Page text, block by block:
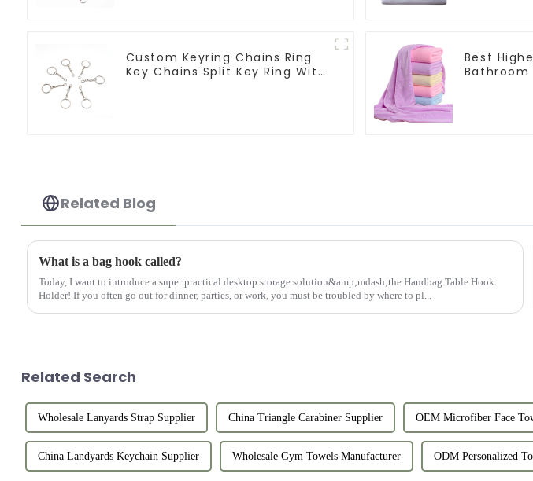
Custom Keyring Chains Ring
Key Chains Split Key Ring With
Best
Bathroom
Related Blog
What is a bag hook called?
Today, I want to introduce a super practical desktop storage solution&amp;mdash;the Handbag Table Hook
Holder! If you often go out for dinner, parties, or work, you must be troubled by where to pl...
Related Search
Wholesale Lanyards Strap Supplier China Triangle Carabiner Supplier OEM Microfiber Face
China Landyards Keychain Supplier Wholesale Gym Towels Manufacturer ODM Personalized